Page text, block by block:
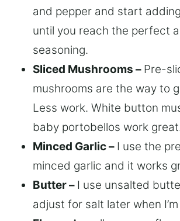
and pepper and start
until you reach the perfect
seasoning.
Sliced Mushrooms – Pre-
mushrooms are the way to
Less work. White button
baby portobellos work
Minced Garlic – I use the
minced garlic and it works
Butter – I use unsalted
adjust for salt later when